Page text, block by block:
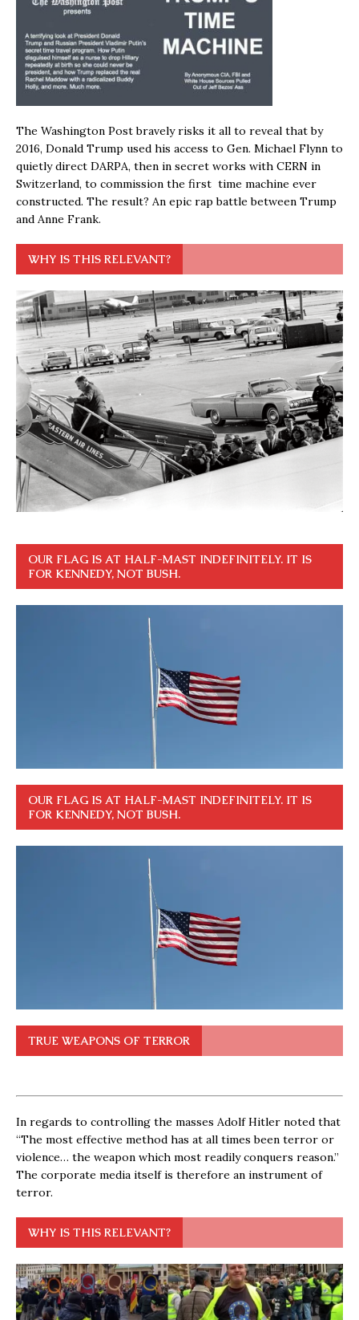
The Washington Post bravely risks it all to reveal that by
2016, Donald Trump used his access to Gen. Michael Flynn to
quietly direct DARPA, then in secret works with CERN in
Switzerland, to commission the first time machine ever
constructed. The result? An epic rap battle between Trump
and Anne Frank.
WHY IS THIS RELEVANT?
OUR FLAG IS AT HALF-MAST INDEFINITELY. IT IS
FOR KENNEDY, NOT BUSH.
OUR FLAG IS AT HALF-MAST INDEFINITELY. IT IS
FOR KENNEDY, NOT BUSH.
TRUE WEAPONS OF TERROR
In regards to controlling the masses Adolf Hitler noted that
“The most effective method has at all times been terror or
violence… the weapon which most readily conquers reason.”
The corporate media itself is therefore an instrument of
terror.
WHY IS THIS RELEVANT?